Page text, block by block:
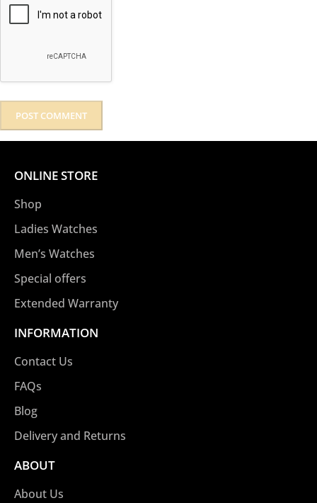
ONLINE STORE
Shop
Ladies Watches
Men’s Watches
Special offers
Extended Warranty
INFORMATION
Contact Us
FAQs
Blog
Delivery and Returns
ABOUT
About Us